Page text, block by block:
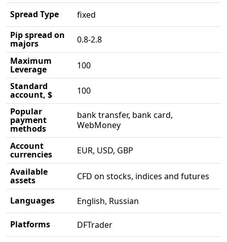
Spread Type
fixed
Pip spread on
majors
0.8-2.8
Maximum
Leverage
100
Standard
account, $
100
Popular
payment
methods
bank transfer, bank card,
WebMoney
Account
currencies
EUR, USD, GBP
Available
assets CFD on stocks, indices and futures
Languages English, Russian
Platforms DFTrader